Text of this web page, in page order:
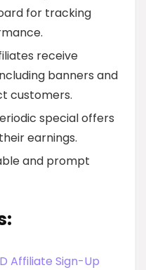
for tracking
receive
banners and
customers.
special offers
earnings.
and prompt
Affiliate Sign-Up